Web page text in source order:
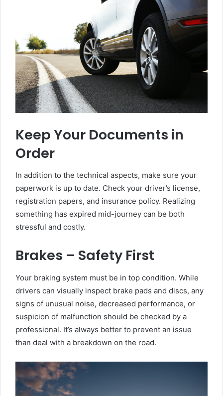
Keep Your Documents in
Order
In addition to the technical aspects, make sure your
paperwork is up to date. Check your driver’s license,
registration papers, and insurance policy. Realizing
something has expired mid-journey can be both
stressful and costly.
Brakes – Safety First
Your braking system must be in top condition. While
drivers can visually inspect brake pads and discs, any
signs of unusual noise, decreased performance, or
suspicion of malfunction should be checked by a
professional. It’s always better to prevent an issue
than deal with a breakdown on the road.